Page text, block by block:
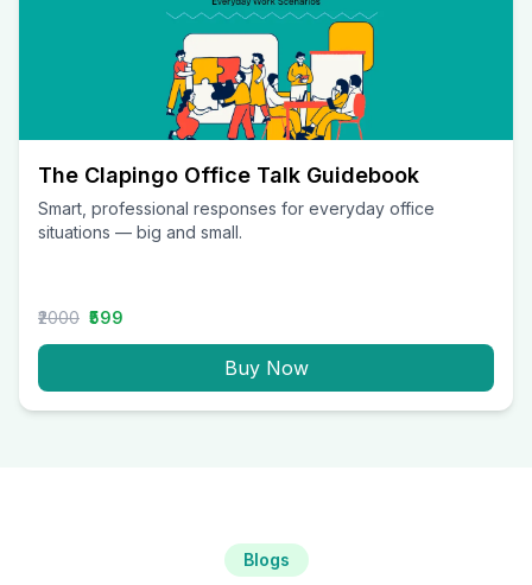
The Clapingo Office Talk Guidebook
Smart, professional responses for everyday office
situations — big and small.
₹2000 ₹599
Buy Now
Blogs